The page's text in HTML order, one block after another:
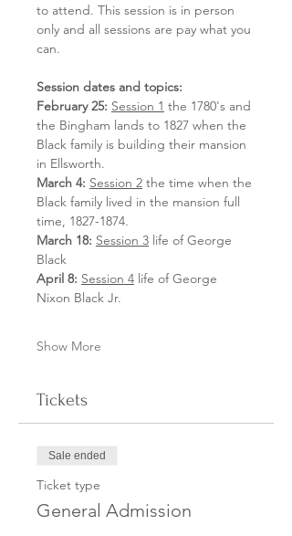
to attend. This session is in person
only and all sessions are pay what you
can.
Session dates and topics:
February 25: Session 1 the 1780's and
the Bingham lands to 1827 when the
Black family is building their mansion
in Ellsworth.
March 4: Session 2 the time when the
Black family lived in the mansion full
time, 1827-1874.
March 18: Session 3 life of George
Black
April 8: Session 4 life of George
Nixon Black Jr.
Show More
Tickets
Sale ended
Ticket type
General Admission